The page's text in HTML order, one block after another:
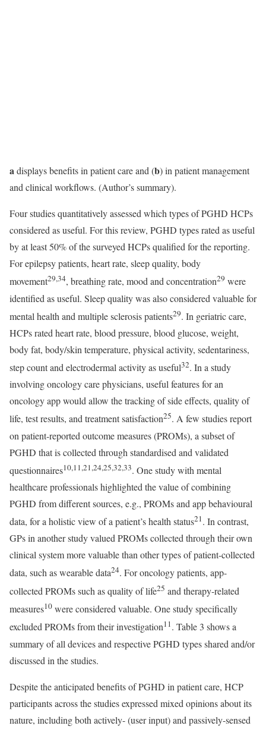
adisplays benefits in patient care and (b) in patient management
and clinical workflows. (Author’s summary).
Four studies quantitatively assessed which types of PGHD HCPs
considered as useful. For this review, PGHD types rated as useful
by at least 50% of the surveyed HCPs qualified for the reporting.
For epilepsy patients, heart rate, sleep quality, body
movement29,34, breathing rate, mood and concentration29 were
identified as useful. Sleep quality was also considered valuable for
mental health and multiple sclerosis patients29. In geriatric care,
HCPs rated heart rate, blood pressure, blood glucose, weight,
body fat, body/skin temperature, physical activity, sedentariness,
step count and electrodermal activity as useful32. In a study
involving oncology care physicians, useful features for an
oncology app would allow the tracking of side effects, quality of
life, test results, and treatment satisfaction25. A few studies report
on patient-reported outcome measures (PROMs), a subset of
PGHD that is collected through standardised and validated
questionnaires10,11,21,24,25,32,33. One study with mental
healthcare professionals highlighted the value of combining
PGHD from different sources, e.g., PROMs and app behavioural
data, for a holistic view of a patient’s health status21. In contrast,
GPs in another study valued PROMs collected through their own
clinical system more valuable than other types of patient-collected
data, such as wearable data24. For oncology patients, app-
collected PROMs such as quality of life25 and therapy-related
measures10 were considered valuable. One study specifically
excluded PROMs from their investigation11. Table 3 shows a
summary of all devices and respective PGHD types shared and/or
discussed in the studies.
Despite the anticipated benefits of PGHD in patient care, HCP
participants across the studies expressed mixed opinions about its
nature, including both actively- (user input) and passively-sensed